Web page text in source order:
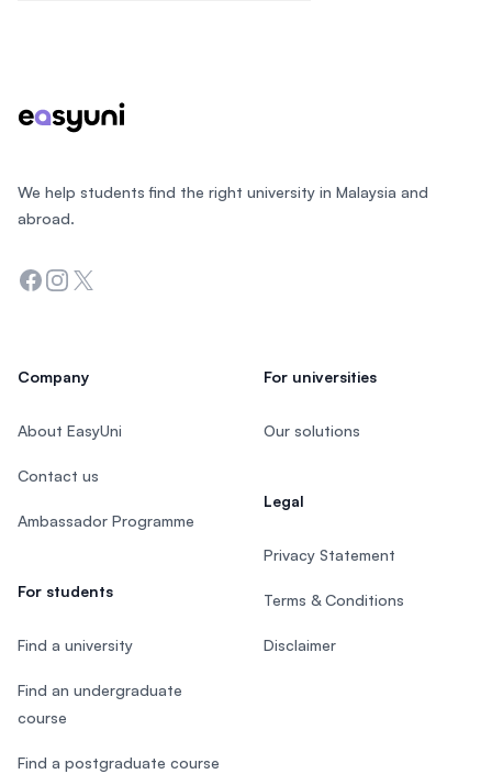
We help students find the right university in Malaysia and
abroad.
Facebook
Instagram
Twitter
Company
About EasyUni
Contact us
Ambassador Programme
For students
Find a university
Find an undergraduate
course
Find a postgraduate course
For universities
Our solutions
Legal
Privacy Statement
Terms & Conditions
Disclaimer